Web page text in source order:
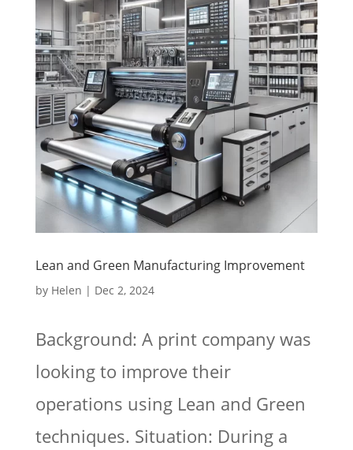
Lean and Green Manufacturing Improvement
by Helen | Dec 2, 2024
Background: A print company was
looking to improve their
operations using Lean and Green
techniques. Situation: During a